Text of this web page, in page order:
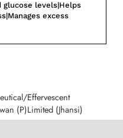
glucose levels|Helps
excess
Effervescent
(P)Limited (Jhansi)